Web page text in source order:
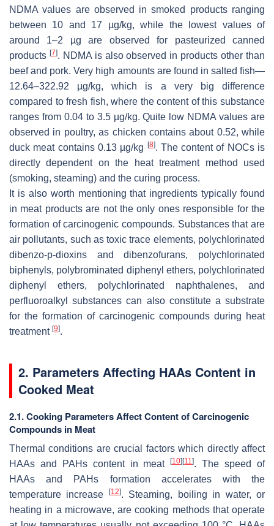
NDMA values are observed in smoked products ranging
between 10 and 17 µg/kg, while the lowest values of
around 1–2 µg are observed for pasteurized canned
products [7]. NDMA is also observed in products other than
beef and pork. Very high amounts are found in salted fish—
12.64–322.92 µg/kg, which is a very big difference
compared to fresh fish, where the content of this substance
ranges from 0.04 to 3.5 µg/kg. Quite low NDMA values are
observed in poultry, as chicken contains about 0.52, while
duck meat contains 0.13 µg/kg
[8]. The content of NOCs is
directly dependent on the heat treatment method used
(smoking, steaming) and the curing process.
It is also worth mentioning that ingredients typically found
in meat products are not the only ones responsible for the
formation of carcinogenic compounds. Substances that are
air pollutants, such as toxic trace elements, polychlorinated
dibenzo-p-dioxins and dibenzofurans, polychlorinated
biphenyls, polybrominated diphenyl ethers, polychlorinated
diphenyl ethers, polychlorinated naphthalenes, and
perfluoroalkyl substances can also constitute a substrate
for the formation of carcinogenic compounds during heat
treatment [9].
2. Parameters Affecting HAAs Content in
Cooked Meat
2.1. Cooking Parameters Affect Content of Carcinogenic
Compounds in Meat
Thermal conditions are crucial factors which directly affect
HAAs and PAHs content in meat[10] [11]. The speed of
HAAs and PAHs formation accelerates with the
temperature increase
[12]. Steaming, boiling in water, or
heating in a microwave, are cooking methods that operate